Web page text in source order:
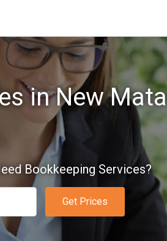
in New
Bookkeeping Services?
Get Prices